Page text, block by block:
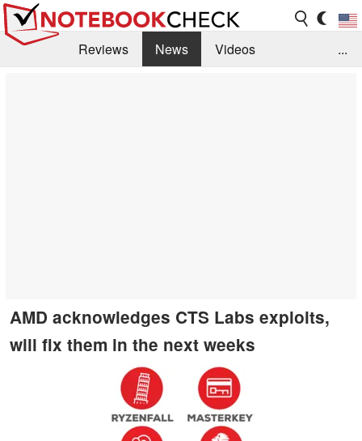
Reviews News
Videos
...
AMD acknowledges CTS Labs exploits,
will fix them in the next weeks